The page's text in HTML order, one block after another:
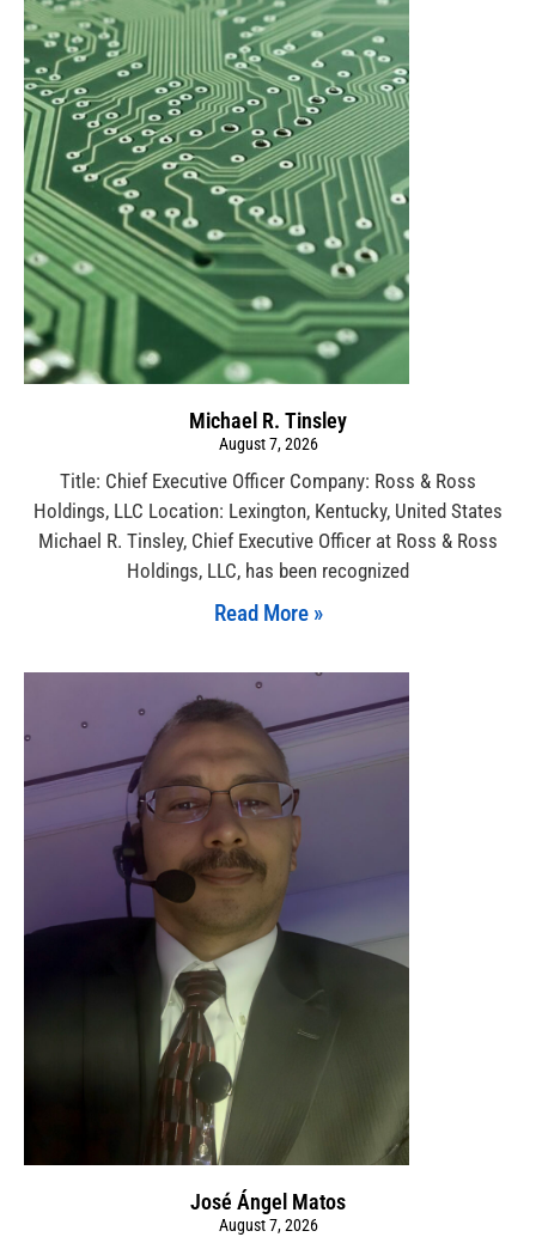
Michael R. Tinsley
August 7, 2026
Title: Chief Executive Officer Company: Ross & Ross
Holdings, LLC Location: Lexington, Kentucky, United States
Michael R. Tinsley, Chief Executive Officer at Ross & Ross
Holdings, LLC, has been recognized
Read More »
José Ángel Matos
August 7, 2026